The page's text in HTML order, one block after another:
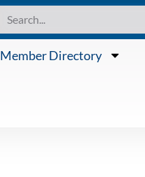
Member Directory